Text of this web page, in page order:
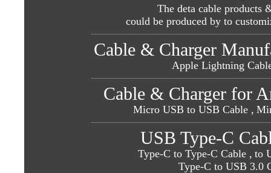
The deta cable products
could be produced by to
Cable & Charger
Apple Lightning
Cable & Charger for
Micro USB to USB Cable ,
USB Type-C
Type-C to Type-C Cable , to
Type-C to USB 3.0